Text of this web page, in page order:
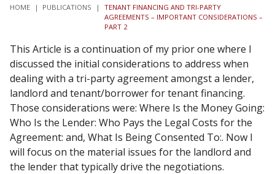
HOME | PUBLICATIONS |
TENANT FINANCING AND TRI-PARTY
AGREEMENTS – IMPORTANT CONSIDERATIONS –
PART 2
This Article is a continuation of my prior one where I
discussed the initial considerations to address when
dealing with a tri-party agreement amongst a lender,
landlord and tenant/borrower for tenant financing.
Those considerations were: Where Is the Money Going:
Who Is the Lender: Who Pays the Legal Costs for the
Agreement: and, What Is Being Consented To:. Now I
will focus on the material issues for the landlord and
the lender that typically drive the negotiations.